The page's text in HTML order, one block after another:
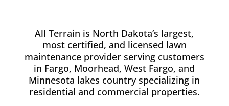
All Terrain is North Dakota’s largest,
most certified, and licensed lawn
maintenance provider serving customers
in Fargo, Moorhead, West Fargo, and
Minnesota lakes country specializing in
residential and commercial properties.